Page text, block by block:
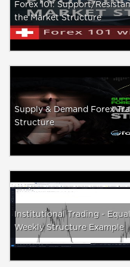
Forex 101: Support/
the Market Structure
Supply & Demand Forex
Structure
Institutional Trading -
Weekly Structure Example